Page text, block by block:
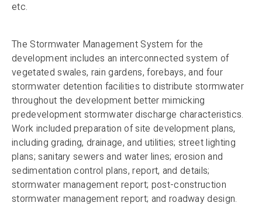
etc.
The Stormwater Management System for the
development includes an interconnected system of
vegetated swales, rain gardens, forebays, and four
stormwater detention facilities to distribute stormwater
throughout the development better mimicking
predevelopment stormwater discharge characteristics.
Work included preparation of site development plans,
including grading, drainage, and utilities; street lighting
plans; sanitary sewers and water lines; erosion and
sedimentation control plans, report, and details;
stormwater management report; post-construction
stormwater management report; and roadway design.